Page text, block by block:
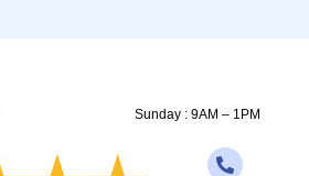
Sunday : 9AM – 1PM